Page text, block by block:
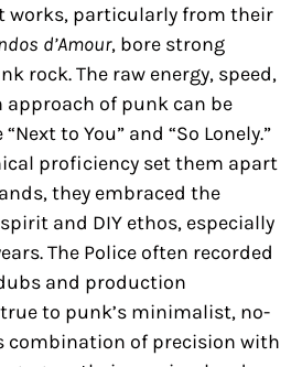
works, particularly from their
d’Amour, bore strong
rock. The raw energy, speed,
of punk can be
to You” and “So Lonely.”
proficiency set them apart
they embraced the
and DIY ethos, especially
The Police often recorded
and production
to punk’s minimalist, no-
combination of precision with